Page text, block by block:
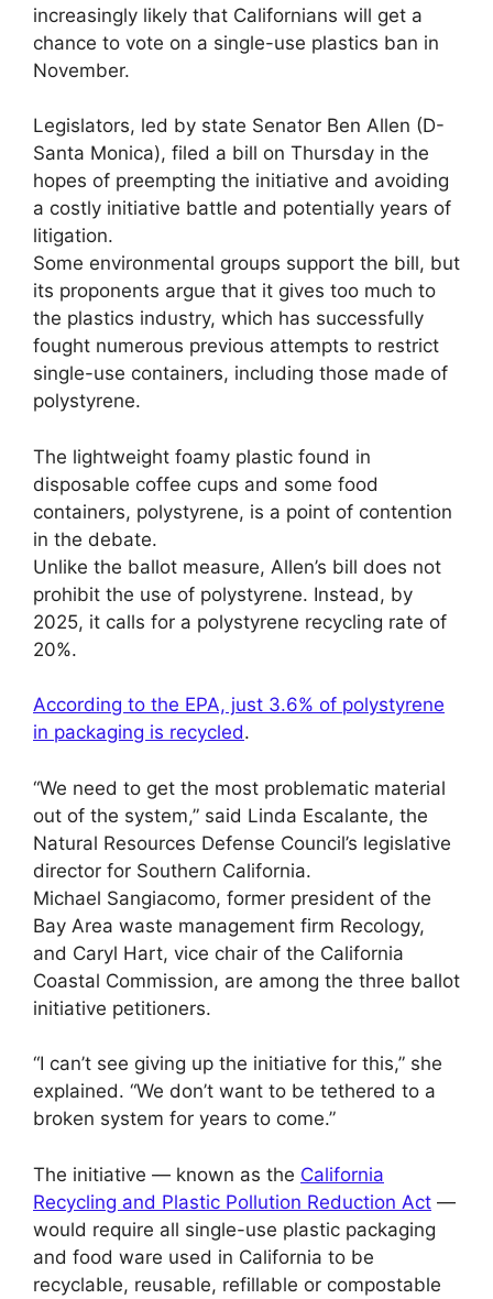
increasingly likely that Californians will get a
chance to vote on a single-use plastics ban in
November.
Legislators, led by state Senator Ben Allen (D-
Santa Monica), filed a bill on Thursday in the
hopes of preempting the initiative and avoiding
a costly initiative battle and potentially years of
litigation.
Some environmental groups support the bill, but
its proponents argue that it gives too much to
the plastics industry, which has successfully
fought numerous previous attempts to restrict
single-use containers, including those made of
polystyrene.
The lightweight foamy plastic found in
disposable coffee cups and some food
containers, polystyrene, is a point of contention
in the debate.
Unlike the ballot measure, Allen’s bill does not
prohibit the use of polystyrene. Instead, by
2025, it calls for a polystyrene recycling rate of
20%.
According to the EPA, just 3.6% of polystyrene
in packaging is recycled.
“We need to get the most problematic material
out of the system,” said Linda Escalante, the
Natural Resources Defense Council’s legislative
director for Southern California.
Michael Sangiacomo, former president of the
Bay Area waste management firm Recology,
and Caryl Hart, vice chair of the California
Coastal Commission, are among the three ballot
initiative petitioners.
“I can’t see giving up the initiative for this,” she
explained. “We don’t want to be tethered to a
broken system for years to come.”
The initiative — known as the California
Recycling and Plastic Pollution Reduction Act —
would require all single-use plastic packaging
and food ware used in California to be
recyclable, reusable, refillable or compostable